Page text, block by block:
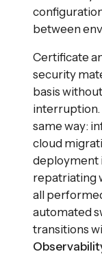
between
Certificate
security
basis
interruption.
same way:
cloud
deployment
repatriating
all
automated
transitions